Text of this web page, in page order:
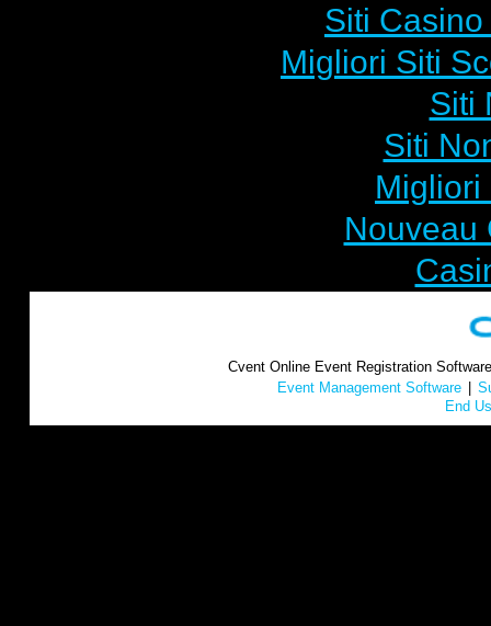
Siti
Migliori Siti
Siti
Siti
Migliori
Nouveau
Cvent Online Event Registration Software
Event Management Software |
End